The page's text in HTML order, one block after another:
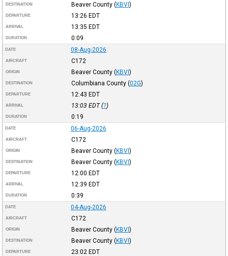
DESTINATION Beaver County (KBVI)
DEPARTURE 13:26 EDT
ARRIVAL 13:35 EDT
DURATION 0:09
DATE 08-Aug-2026
AIRCRAFT C172
ORIGIN Beaver County (KBVI)
DESTINATION Columbiana County (02G)
DEPARTURE 12:43 EDT
ARRIVAL 13:03 EDT(?)
DURATION 0:19
DATE 06-Aug-2026
AIRCRAFT C172
ORIGIN Beaver County (KBVI)
DESTINATION Beaver County (KBVI)
DEPARTURE 12:00 EDT
ARRIVAL 12:39 EDT
DURATION 0:39
DATE 04-Aug-2026
AIRCRAFT C172
ORIGIN Beaver County (KBVI)
DESTINATION Beaver County (KBVI)
DEPARTURE 23:02 EDT